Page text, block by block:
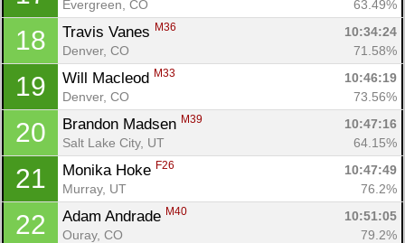
Evergreen, CO
63.49%
18 Travis Vanes M36
10:34:24
Denver, CO
71.58%
19 Will Macleod M33
10:46:19
Denver, CO
73.56%
20 Brandon Madsen M39
10:47:16
Salt Lake City, UT
64.15%
21 Monika Hoke F26
10:47:49
Murray, UT
76.2%
22 Adam Andrade M40
10:51:05
Ouray, CO
79.2%